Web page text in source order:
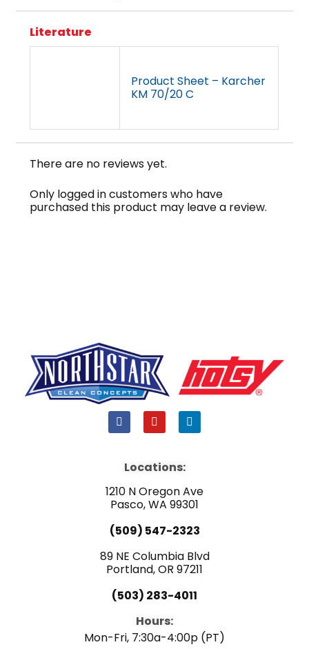
Literature
Product Sheet – Karcher
KM 70/20 C
There are no reviews yet.
Only logged in customers who have
purchased this product may leave a review.
F
a
b
o
k
Y
o
u
e
L
i
i
n
Locations:
1210 N Oregon Ave
Pasco, WA 99301
(509) 547-2323
89 NE Columbia Blvd
Portland, OR 97211
(503) 283-4011
Hours:
Mon-Fri, 7:30a-4:00p (PT)